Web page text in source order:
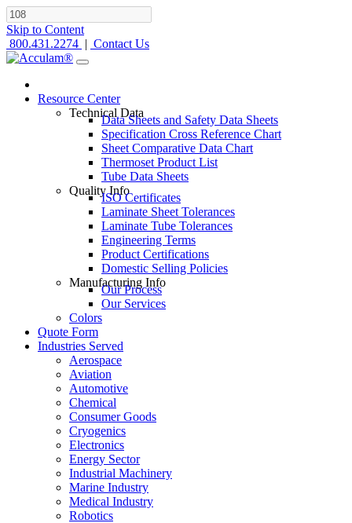
Skip to Content
800.431.2274 | Contact Us
Resource Center
Technical Data
Data Sheets and Safety Data Sheets
Specification Cross Reference Chart
Sheet Comparative Data Chart
Thermoset Product List
Tube Data Sheets
Quality Info
ISO Certificates
Laminate Sheet Tolerances
Laminate Tube Tolerances
Engineering Terms
Product Certifications
Domestic Selling Policies
Manufacturing Info
Our Process
Our Services
Colors
Quote Form
Industries Served
Aerospace
Aviation
Automotive
Chemical
Consumer Goods
Cryogenics
Electronics
Energy Sector
Industrial Machinery
Marine Industry
Medical Industry
Robotics